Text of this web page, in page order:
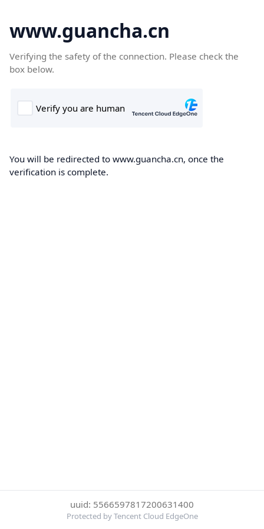
www.guancha.cn
Verifying the safety of the connection. Please check the
box below.
You will be redirected to www.guancha.cn, once the
verification is complete.
uuid: 5566597817200631400
Protected by Tencent Cloud EdgeOne